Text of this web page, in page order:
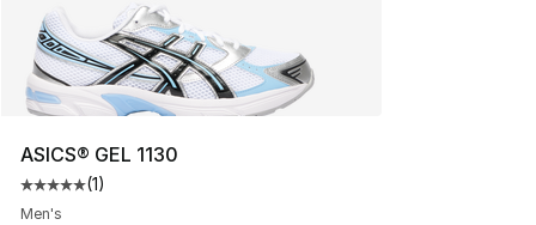
ASICS® GEL 1130
Average customer rating - [5 out of 5 stars], 1 reviews
(1)
Men's